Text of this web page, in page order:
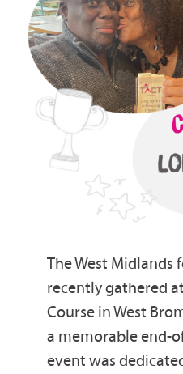
The West Midlands
recently gathered
Course in West
a memorable end-
event was